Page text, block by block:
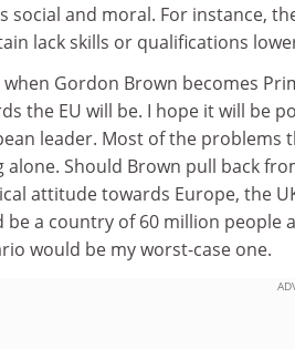
social and moral. For instance,
lack skills or qualifications
when Gordon Brown becomes
the EU will be. I hope it will be
leader. Most of the problems
alone. Should Brown pull back
attitude towards Europe, the
be a country of 60 million people
would be my worst-case one.